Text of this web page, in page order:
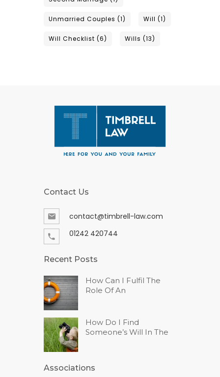
Unmarried Couples (1) Will (1)
Will Checklist (6) Wills (13)
Contact Us
contact@timbrell-law.com
01242 420744
Recent Posts
How Can I Fulfil The
Role Of An
How Do I Find
Someone’s Will In The
Associations